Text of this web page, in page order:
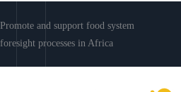
Promote and support food system
foresight processes in Africa